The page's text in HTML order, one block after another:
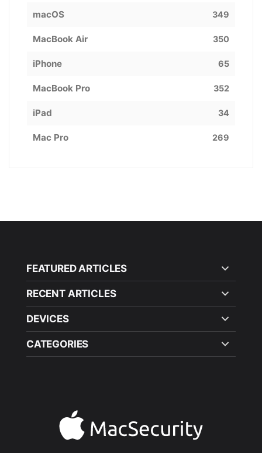
macOS 349
MacBook Air 350
iPhone 65
MacBook Pro 352
iPad 34
Mac Pro 269
FEATURED ARTICLES
RECENT ARTICLES
DEVICES
CATEGORIES